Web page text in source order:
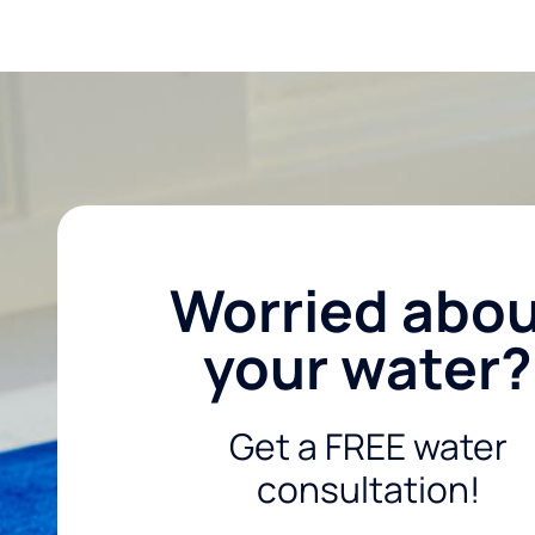
Worried
your water?
Get a FREE water
consultation!